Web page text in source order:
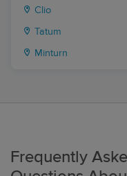
Clio
Tatum
Minturn
Frequently